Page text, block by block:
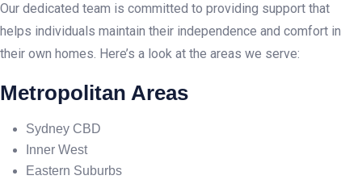
Our dedicated team is committed to providing support that
helps individuals maintain their independence and comfort in
their own homes. Here’s a look at the areas we serve:
Metropolitan Areas
Sydney CBD
Inner West
Eastern Suburbs